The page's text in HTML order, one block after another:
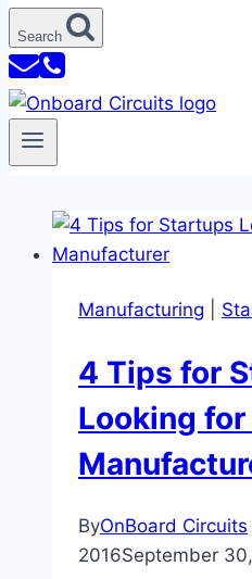
Search
Manufacturing
4 Tips for
Looking for
ByOnBoard Circuits
2016September